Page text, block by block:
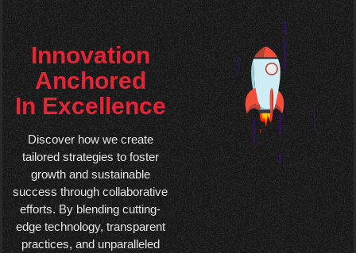
Innovation
Anchored
In Excellence
Discover how we create
tailored strategies to foster
growth and sustainable
success through collaborative
efforts. By blending cutting-
edge technology, transparent
practices, and unparalleled